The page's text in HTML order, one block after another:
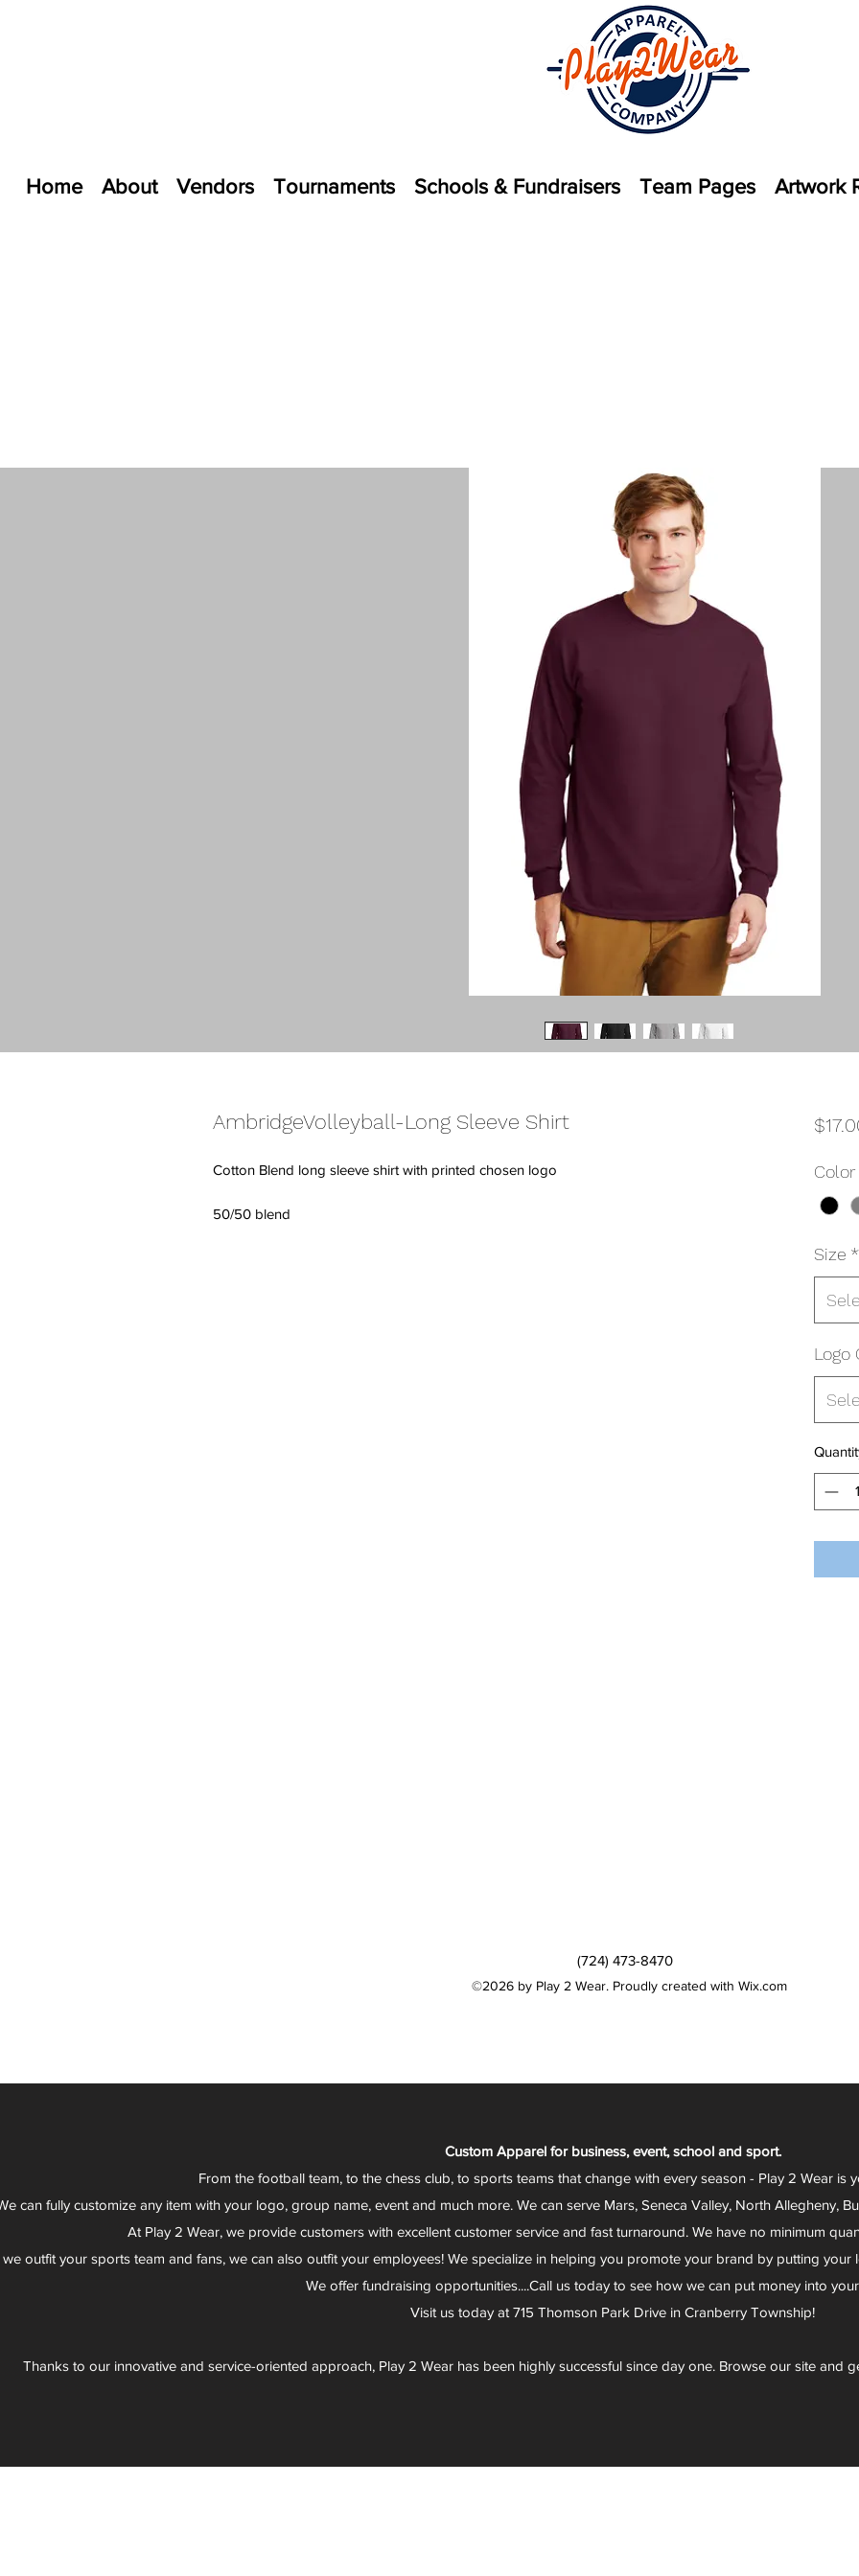
Home About Vendors Tournaments Schools & Fundraisers Team Pages Artwork
AmbridgeVolleyball-Long Sleeve Shirt
Cotton Blend long sleeve shirt with printed chosen logo
50/50 blend
Color
Size *
Logo
(724) 473-8470
©2026 by Play 2 Wear. Proudly created with Wix.com
Custom Apparel for business, event, school and sport.
From the football team, to the chess club, to sports teams that change with every season - Play 2 Wear is
can fully customize any item with your logo, group name, event and much more. We can serve Mars, Seneca Valley, North Allegheny,
At Play 2 Wear, we provide customers with excellent customer service and fast turnaround. We have no minimum
outfit your sports team and fans, we can also outfit your employees! We specialize in helping you promote your brand by putting
We offer fundraising opportunities....Call us today to see how we can put money into
Visit us today at 715 Thomson Park Drive in Cranberry Township!
Thanks to our innovative and service-oriented approach, Play 2 Wear has been highly successful since day one. Browse our site and